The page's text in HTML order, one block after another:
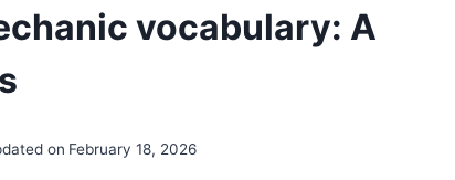
vocabulary: A
on February 18, 2026